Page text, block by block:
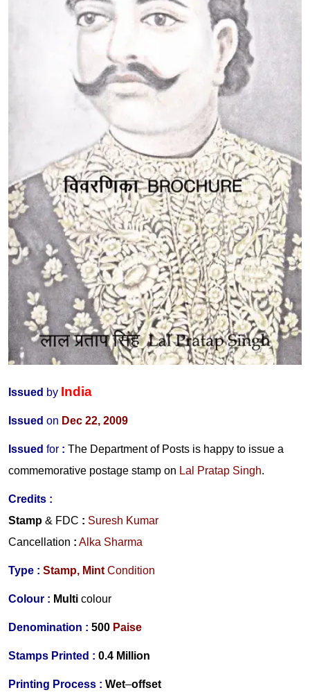
Issued by India
Issued on Dec 22, 2009
Issued for : The Department of Posts is happy to issue a
commemorative postage stamp on Lal Pratap Singh.
Credits :
Stamp & FDC : Suresh Kumar
Cancellation : Alka Sharma
Type : Stamp, Mint Condition
Colour : Multi colour
Denomination : 500 Paise
Stamps Printed : 0.4 Million
Printing Process : Wet–offset